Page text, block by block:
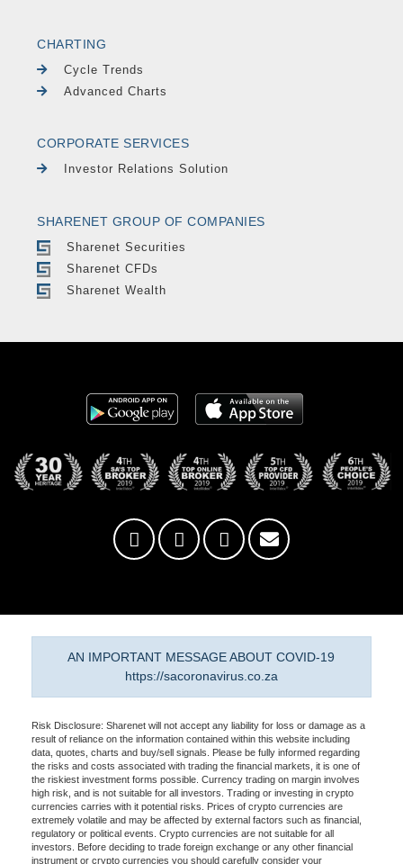
CHARTING
Cycle Trends
Advanced Charts
CORPORATE SERVICES
Investor Relations Solution
SHARENET GROUP OF COMPANIES
Sharenet Securities
Sharenet CFDs
Sharenet Wealth
AN IMPORTANT MESSAGE ABOUT COVID-19
https://sacoronavirus.co.za
Risk Disclosure: Sharenet will not accept any liability for loss or damage as a
result of reliance on the information contained within this website including
data, quotes, charts and buy/sell signals. Please be fully informed regarding
the risks and costs associated with trading the financial markets, it is one of
the riskiest investment forms possible. Currency trading on margin involves
high risk, and is not suitable for all investors. Trading or investing in crypto
currencies carries with it potential risks. Prices of crypto currencies are
extremely volatile and may be affected by external factors such as financial,
regulatory or political events. Crypto currencies are not suitable for all
investors. Before deciding to trade foreign exchange or any other financial
instrument or crypto currencies you should carefully consider your